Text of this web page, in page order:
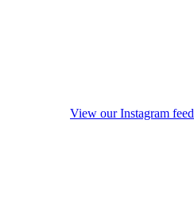
View our Instagram feed